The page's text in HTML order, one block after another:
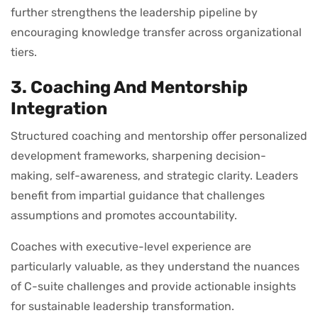
further strengthens the leadership pipeline by
encouraging knowledge transfer across organizational
tiers.
3. Coaching And Mentorship
Integration
Structured coaching and mentorship offer personalized
development frameworks, sharpening decision-
making, self-awareness, and strategic clarity. Leaders
benefit from impartial guidance that challenges
assumptions and promotes accountability.
Coaches with executive-level experience are
particularly valuable, as they understand the nuances
of C-suite challenges and provide actionable insights
for sustainable leadership transformation.